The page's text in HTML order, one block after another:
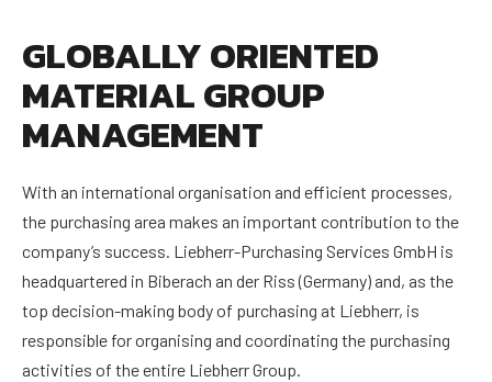
GLOBALLY ORIENTED
MATERIAL GROUP
MANAGEMENT
With an international organisation and efficient processes,
the purchasing area makes an important contribution to the
company’s success. Liebherr-Purchasing Services GmbH is
headquartered in Biberach an der Riss (Germany) and, as the
top decision-making body of purchasing at Liebherr, is
responsible for organising and coordinating the purchasing
activities of the entire Liebherr Group.